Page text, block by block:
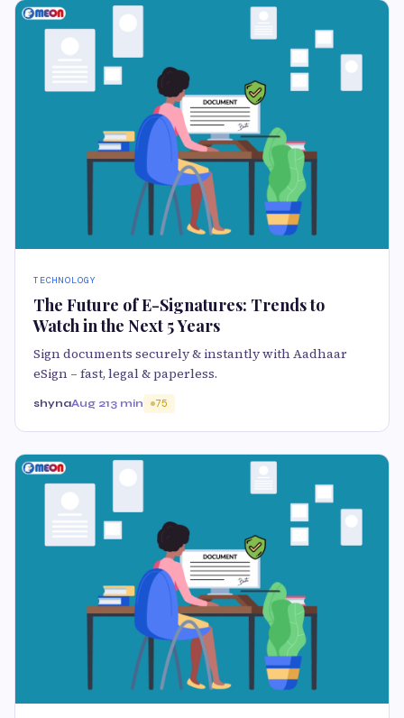
TECHNOLOGY
The Future of E-Signatures: Trends to
Watch in the Next 5 Years
Sign documents securely & instantly with Aadhaar
eSign – fast, legal & paperless.
shynaAug 213 min 75